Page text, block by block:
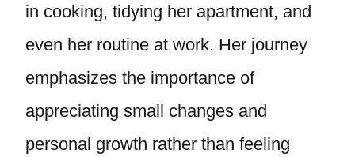
in cooking, tidying her apartment, and
even her routine at work. Her journey
emphasizes the importance of
appreciating small changes and
personal growth rather than feeling